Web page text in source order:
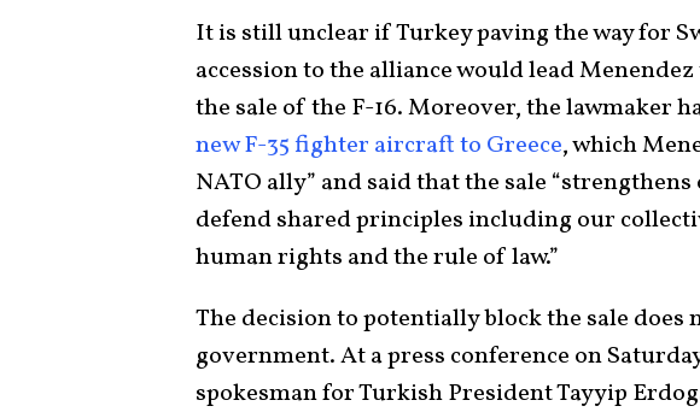
It is still unclear if Turkey paving the way for
accession to the alliance would lead
the sale of the F-16. Moreover, the lawmaker
new F-35 fighter aircraft to Greece, which
NATO ally” and said that the sale
defend shared principles including our
human rights and the rule of law.”
The decision to potentially block the sale
government. At a press conference on
spokesman for Turkish President Tayyip